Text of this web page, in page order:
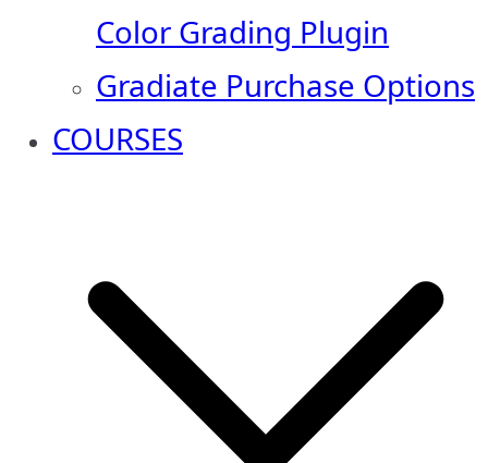
Color Grading Plugin
Gradiate Purchase Options
COURSES